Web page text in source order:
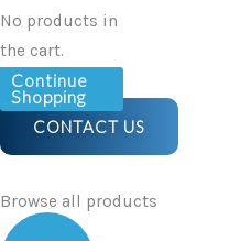
No products in
the cart.
Continue
Shopping
CONTACT US
Browse all products
Medical